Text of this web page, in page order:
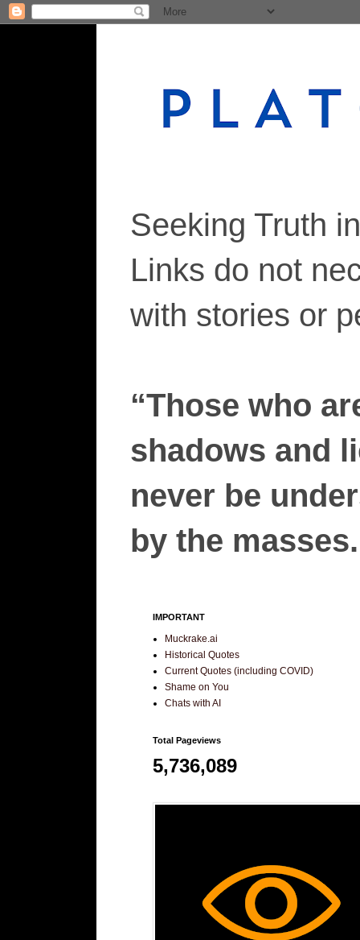
Seeking Truth
Links do not
with stories or
“Those who
shadows and
never be
by the
IMPORTANT
Muckrake.ai
Historical Quotes
Current Quotes (including COVID)
Shame on You
Chats with AI
Total Pageviews
5,736,089